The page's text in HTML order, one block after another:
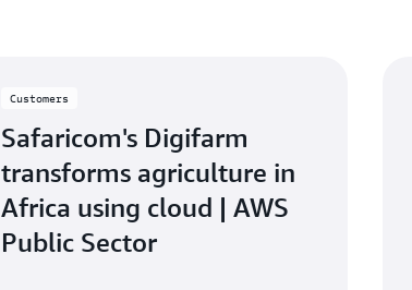
Customers
Safaricom's Digifarm
transforms agriculture in
Africa using cloud | AWS
Public Sector